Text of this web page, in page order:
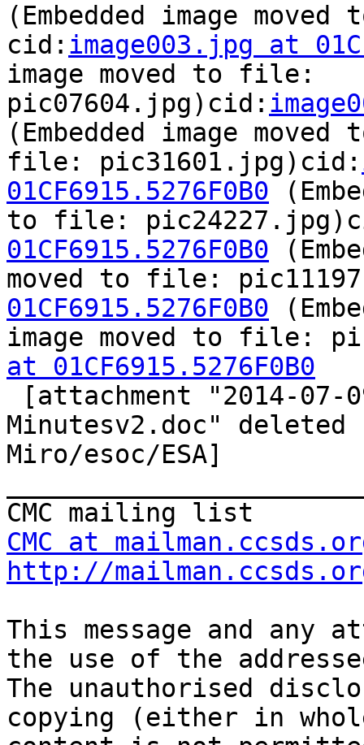
(Embedded image
cid: image003.jpg at
image moved to file:
pic07604.jpg)cid:
(Embedded image moved
file: pic31601.jpg)cid:
01CF6915.5276F0B0
to file:
01CF6915.5276F0B0
moved to file:
01CF6915.5276F0B0
image moved to file:
at 01CF6915.5276F0B0
Minutesv2.doc" deleted
Miro/esoc/ESA]
CMC at
http://
This message and any
the use of the
The unauthorised
copying (either in